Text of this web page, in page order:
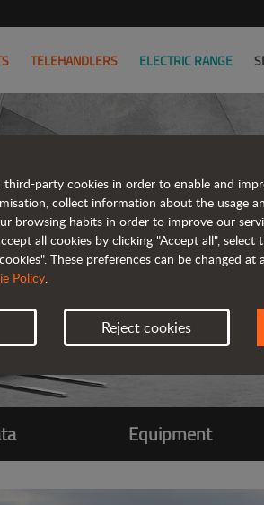
TELEHANDLERS ELECTRIC RANGE
Equipment
party cookies in order to enable and
collect information about the usage
browsing habits in order to improve our
all cookies by clicking "Accept all",
These preferences can be changed
Policy.
Reject cookies